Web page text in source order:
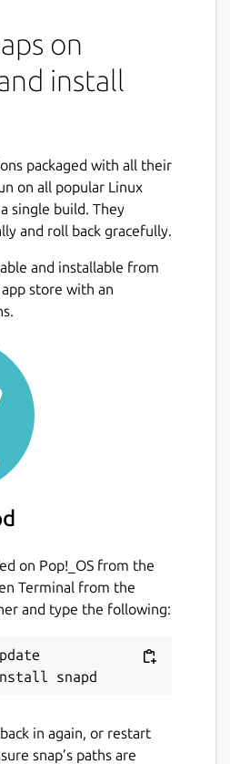
on
install
packaged with all their
on all popular Linux
single build. They
and roll back gracefully.
and installable from
app store with an
on Pop!_OS from the
Terminal from the
and type the following:
in again, or restart
snap’s paths are